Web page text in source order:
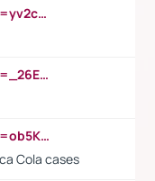
https://www.youtube.com/watch?v=yv2cp1fmSt0
https://www.youtube.com/watch?v=_26E6QR_hmU
https://www.youtube.com/watch?v=ob5KWs3I3aY
Cola cases